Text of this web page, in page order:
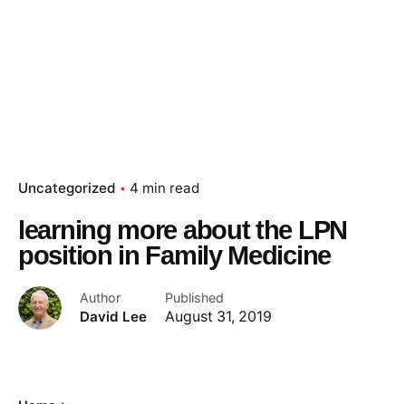
Uncategorized 4 min read
learning more about the LPN
position in Family Medicine
Author
David Lee
Published
August 31, 2019